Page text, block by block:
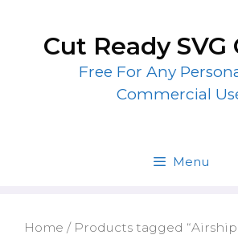
contentCut Ready SVG
Free For Any
Commercial
Menu
Home / Products tagged